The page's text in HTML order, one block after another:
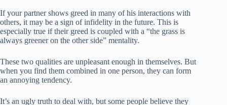
If your partner shows greed in many of his interactions with
others, it may be a sign of infidelity in the future. This is
especially true if their greed is coupled with a “the grass is
always greener on the other side” mentality.
These two qualities are unpleasant enough in themselves. But
when you find them combined in one person, they can form
an annoying tendency.
It’s an ugly truth to deal with, but some people believe they